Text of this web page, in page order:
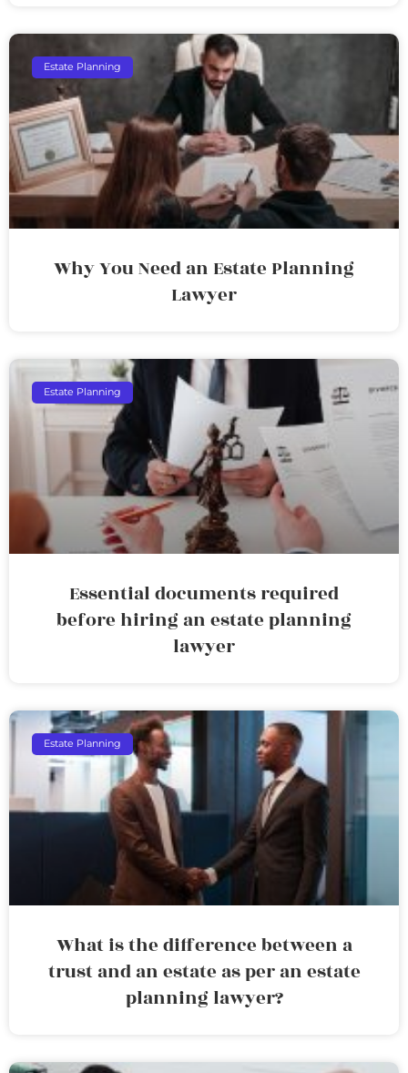
Estate Planning
Why You Need an Estate Planning
Lawyer
Estate Planning
Essential documents required
before hiring an estate planning
lawyer
Estate Planning
What is the difference between a
trust and an estate as per an estate
planning lawyer?